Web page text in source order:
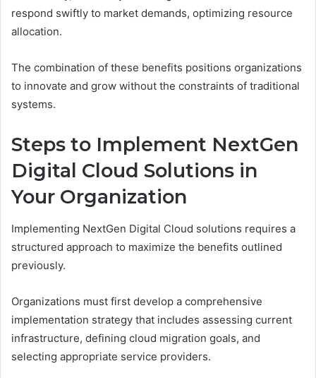
respond swiftly to market demands, optimizing resource
allocation.
The combination of these benefits positions organizations
to innovate and grow without the constraints of traditional
systems.
Steps to Implement NextGen
Digital Cloud Solutions in
Your Organization
Implementing NextGen Digital Cloud solutions requires a
structured approach to maximize the benefits outlined
previously.
Organizations must first develop a comprehensive
implementation strategy that includes assessing current
infrastructure, defining cloud migration goals, and
selecting appropriate service providers.